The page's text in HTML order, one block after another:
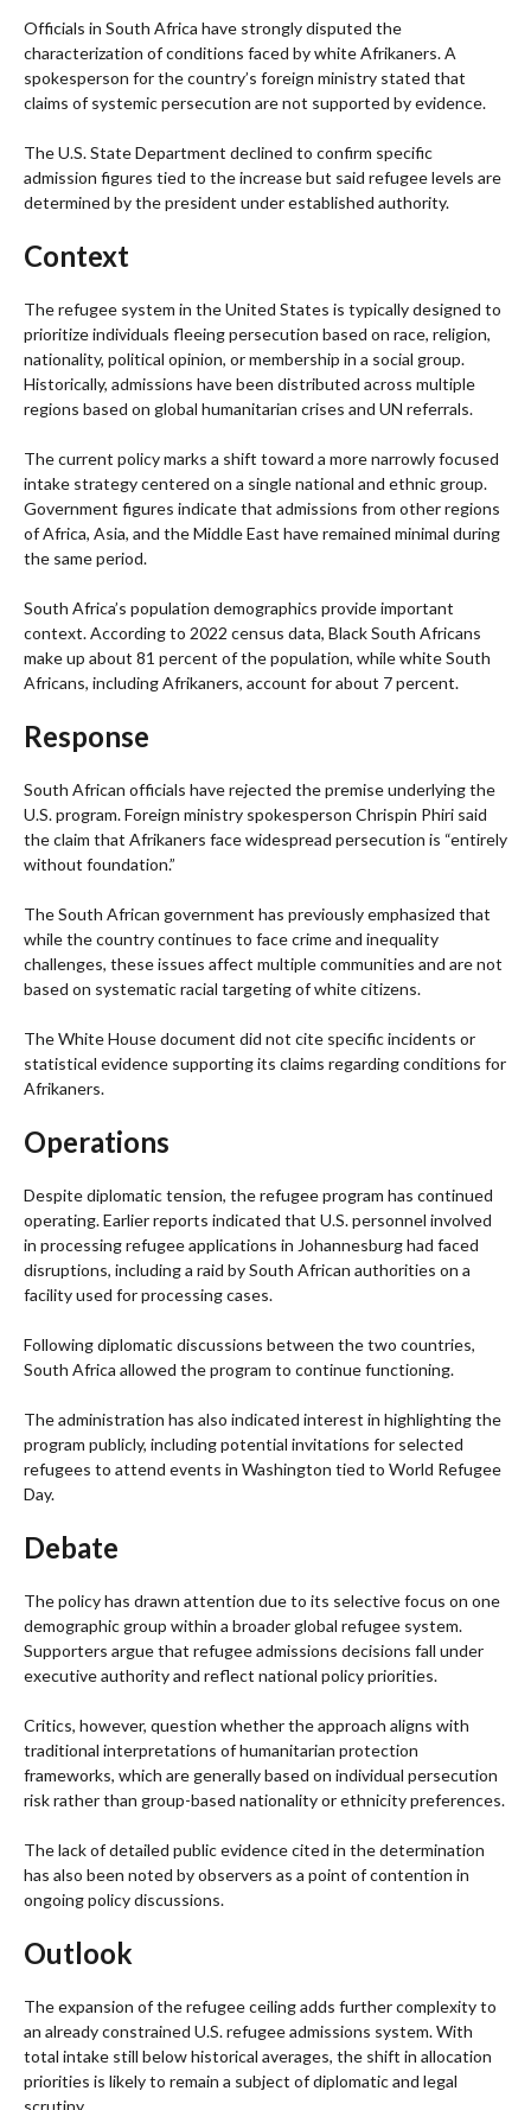
Officials in South Africa have strongly disputed the
characterization of conditions faced by white Afrikaners. A
spokesperson for the country’s foreign ministry stated that
claims of systemic persecution are not supported by evidence.
The U.S. State Department declined to confirm specific
admission figures tied to the increase but said refugee levels are
determined by the president under established authority.
Context
The refugee system in the United States is typically designed to
prioritize individuals fleeing persecution based on race, religion,
nationality, political opinion, or membership in a social group.
Historically, admissions have been distributed across multiple
regions based on global humanitarian crises and UN referrals.
The current policy marks a shift toward a more narrowly focused
intake strategy centered on a single national and ethnic group.
Government figures indicate that admissions from other regions
of Africa, Asia, and the Middle East have remained minimal during
the same period.
South Africa’s population demographics provide important
context. According to 2022 census data, Black South Africans
make up about 81 percent of the population, while white South
Africans, including Afrikaners, account for about 7 percent.
Response
South African officials have rejected the premise underlying the
U.S. program. Foreign ministry spokesperson Chrispin Phiri said
the claim that Afrikaners face widespread persecution is “entirely
without foundation.”
The South African government has previously emphasized that
while the country continues to face crime and inequality
challenges, these issues affect multiple communities and are not
based on systematic racial targeting of white citizens.
The White House document did not cite specific incidents or
statistical evidence supporting its claims regarding conditions for
Afrikaners.
Operations
Despite diplomatic tension, the refugee program has continued
operating. Earlier reports indicated that U.S. personnel involved
in processing refugee applications in Johannesburg had faced
disruptions, including a raid by South African authorities on a
facility used for processing cases.
Following diplomatic discussions between the two countries,
South Africa allowed the program to continue functioning.
The administration has also indicated interest in highlighting the
program publicly, including potential invitations for selected
refugees to attend events in Washington tied to World Refugee
Day.
Debate
The policy has drawn attention due to its selective focus on one
demographic group within a broader global refugee system.
Supporters argue that refugee admissions decisions fall under
executive authority and reflect national policy priorities.
Critics, however, question whether the approach aligns with
traditional interpretations of humanitarian protection
frameworks, which are generally based on individual persecution
risk rather than group-based nationality or ethnicity preferences.
The lack of detailed public evidence cited in the determination
has also been noted by observers as a point of contention in
ongoing policy discussions.
Outlook
The expansion of the refugee ceiling adds further complexity to
an already constrained U.S. refugee admissions system. With
total intake still below historical averages, the shift in allocation
priorities is likely to remain a subject of diplomatic and legal